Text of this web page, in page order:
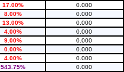
17.00% 0.000
8.00% 0.000
13.00% 0.000
4.00% 0.000
9.00% 0.000
0.00% 0.000
4.00% 0.000
543.75% 0.000